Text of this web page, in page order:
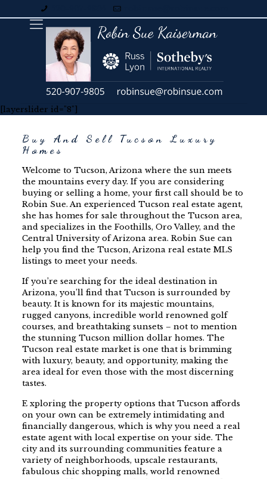
[layerslider id="8"]
Buy And Sell Tucson Luxury
Homes
Welcome to Tucson, Arizona where the sun meets
the mountains every day. If you are considering
buying or selling a home, your first call should be to
Robin Sue. An experienced Tucson real estate agent,
she has homes for sale throughout the Tucson area,
and specializes in the Foothills, Oro Valley, and the
Central University of Arizona area. Robin Sue can
help you find the Tucson, Arizona real estate MLS
listings to meet your needs.
If you’re searching for the ideal destination in
Arizona, you’ll find that Tucson is surrounded by
beauty. It is known for its majestic mountains,
rugged canyons, incredible world renowned golf
courses, and breathtaking sunsets – not to mention
the stunning Tucson million dollar homes. The
Tucson real estate market is one that is brimming
with luxury, beauty, and opportunity, making the
area ideal for even those with the most discerning
tastes.
E xploring the property options that Tucson affords
on your own can be extremely intimidating and
financially dangerous, which is why you need a real
estate agent with local expertise on your side. The
city and its surrounding communities feature a
variety of neighborhoods, upscale restaurants,
fabulous chic shopping malls, world renowned